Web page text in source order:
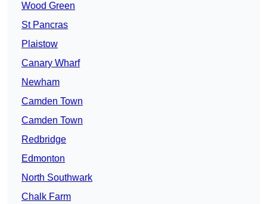
Wood Green
St Pancras
Plaistow
Canary Wharf
Newham
Camden Town
Camden Town
Redbridge
Edmonton
North Southwark
Chalk Farm